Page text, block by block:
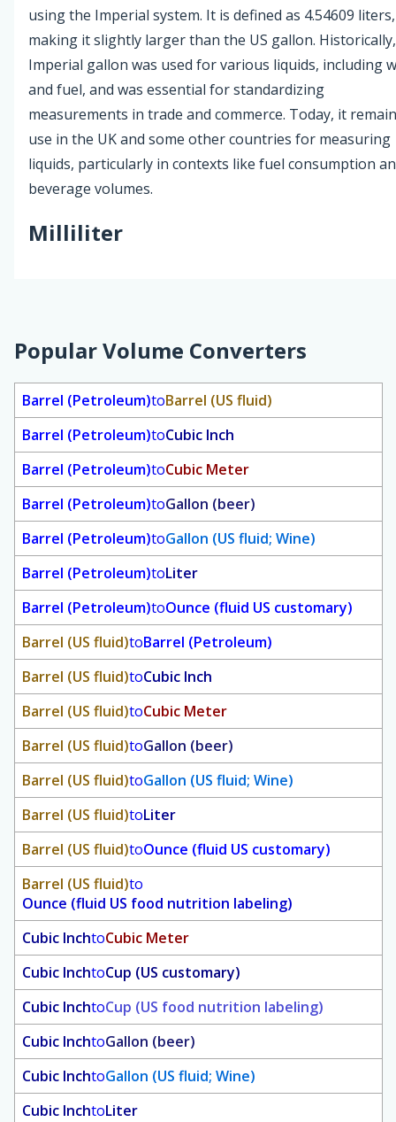
using the Imperial system. It is defined as 4.54609 liters,
making it slightly larger than the US gallon.
Imperial gallon was used for various liquids, including
and fuel, and was essential for standardizing
measurements in trade and commerce. Today, it
use in the UK and some other countries for measuring
liquids, particularly in contexts like fuel consumption
beverage volumes.
Milliliter
Popular Volume Converters
Barrel (Petroleum)toBarrel (US fluid)
Barrel (Petroleum)toCubic Inch
Barrel (Petroleum)toCubic Meter
Barrel (Petroleum)toGallon (beer)
Barrel (Petroleum)toGallon (US fluid; Wine)
Barrel (Petroleum)toLiter
Barrel (Petroleum)toOunce (fluid US customary)
Barrel (US fluid)toBarrel (Petroleum)
Barrel (US fluid)toCubic Inch
Barrel (US fluid)toCubic Meter
Barrel (US fluid)toGallon (beer)
Barrel (US fluid)toGallon (US fluid; Wine)
Barrel (US fluid)toLiter
Barrel (US fluid)toOunce (fluid US customary)
Barrel (US fluid)to
Ounce (fluid US food nutrition labeling)
Cubic InchtoCubic Meter
Cubic InchtoCup (US customary)
Cubic InchtoCup (US food nutrition labeling)
Cubic InchtoGallon (beer)
Cubic InchtoGallon (US fluid; Wine)
Cubic InchtoLiter